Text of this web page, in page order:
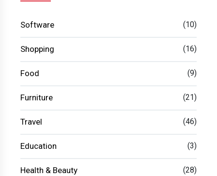
Software (10)
Shopping (16)
Food (9)
Furniture (21)
Travel (46)
Education (3)
Health & Beauty (28)